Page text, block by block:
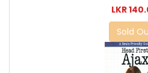
LKR
Sold